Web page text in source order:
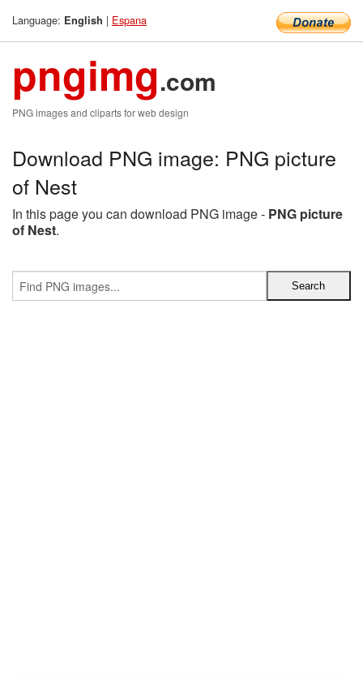
Language: English | Espana
pngimg.com
PNG images and cliparts for web design
Download PNG image: PNG picture
of Nest
In this page you can download PNG image - PNG picture
of Nest.